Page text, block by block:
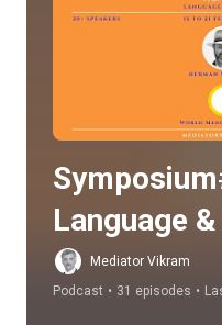
Language
Mediator Vikram
Podcast • 31 episodes •